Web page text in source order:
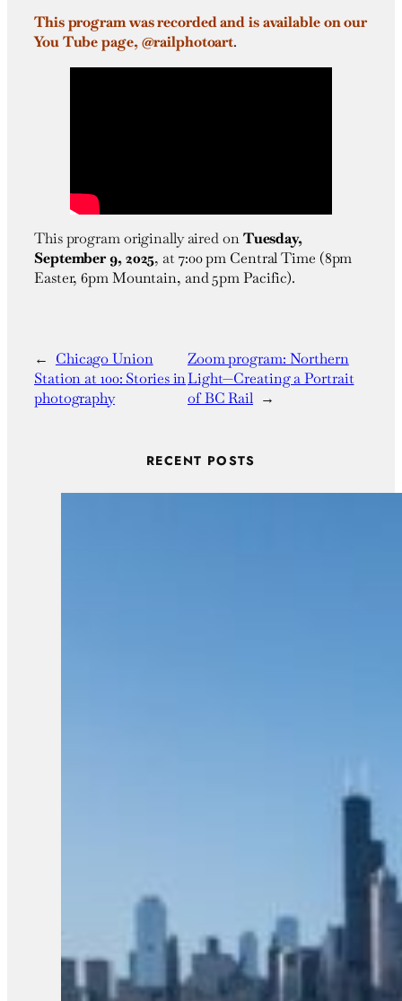
This program was recorded and is available on our
You Tube page, @railphotoart.
This program originally aired onTuesday,
September 9, 2025, at 7:00 pm Central Time (8pm
Easter, 6pm Mountain, and 5pm Pacific).
← Chicago Union
Station at 100: Stories in
photography
Zoom program: Northern
Light—Creating a Portrait
of BC Rail →
RECENT POSTS